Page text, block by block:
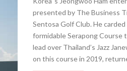
presented by The Business
Sentosa Golf Club. He
formidable Serapong
lead over Thailand’s Jazz
on this course in 2019,